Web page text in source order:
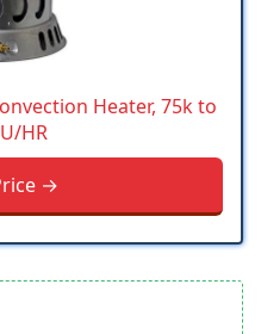
Heater, 75k to
HR
→